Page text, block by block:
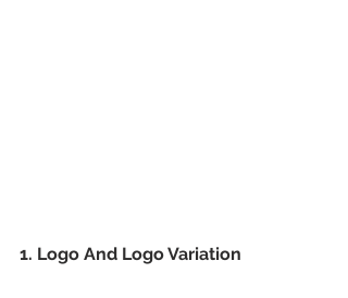
1. Logo And Logo Variation